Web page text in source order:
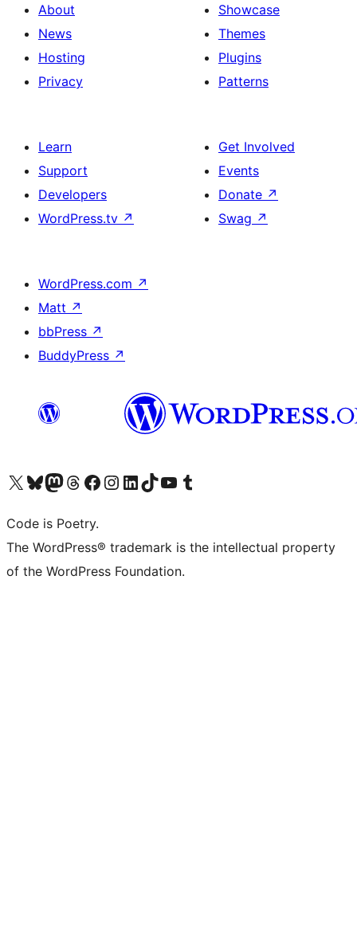
About
News
Hosting
Privacy
Showcase
Themes
Plugins
Patterns
Learn
Support
Developers
WordPress.tv ↗
Get Involved
Events
Donate ↗
Swag ↗
WordPress.com ↗
Matt ↗
bbPress ↗
BuddyPress ↗
Visit our X (formerly Twitter) account
Visit our Bluesky account
Visit our Mastodon account
Visit our Threads account
Visit our Facebook page
Visit our Instagram account
Visit our LinkedIn account
Visit our TikTok account
Visit our YouTube channel
Visit our Tumblr account
Code is Poetry.
The WordPress® trademark is the intellectual property
of the WordPress Foundation.